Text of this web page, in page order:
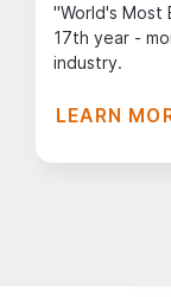
"World's Most
17th year -
industry.
LEARN